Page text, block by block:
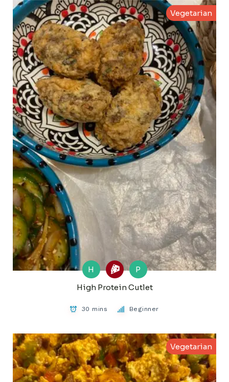
Vegetarian
H
P
High Protein Cutlet
30 mins Beginner
Vegetarian